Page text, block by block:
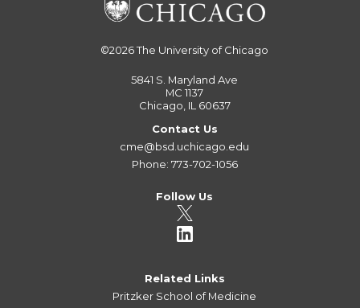
©2026The University of Chicago
5841 S. Maryland Ave
MC 1137
Chicago, IL 60637
Contact Us
cme@bsd.uchicago.edu
Phone: 773-702-1056
Follow Us
Related Links
Pritzker School of Medicine